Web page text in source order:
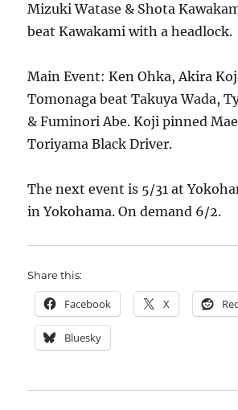
Mizuki Watase & Shota
beat Kawakami with a headlock.
Main Event: Ken Ohka, Akira
Tomonaga beat Takuya Wada,
& Fuminori Abe. Koji pinned
Toriyama Black Driver.
The next event is 5/31 at
in Yokohama. On demand 6/2.
Share this:
Facebook X
Bluesky